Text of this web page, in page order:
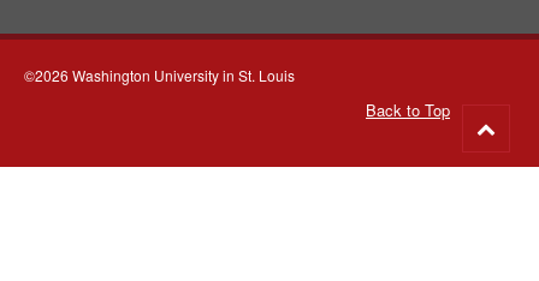
©2026 Washington University in St. Louis
Back to Top
to